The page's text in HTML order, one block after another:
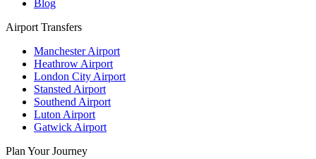
Blog
Airport Transfers
Manchester Airport
Heathrow Airport
London City Airport
Stansted Airport
Southend Airport
Luton Airport
Gatwick Airport
Plan Your Journey